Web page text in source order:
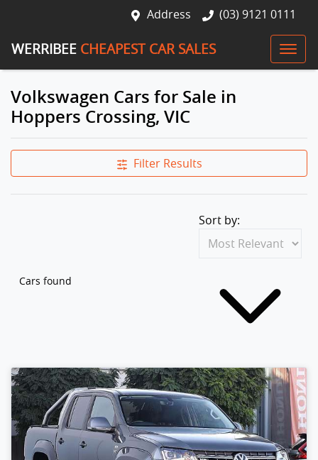
Address (03) 9121 0111
WERRIBEE CHEAPEST CAR SALES
Volkswagen Cars for Sale in
Hoppers Crossing, VIC
Filter Results
Cars found
Sort by: